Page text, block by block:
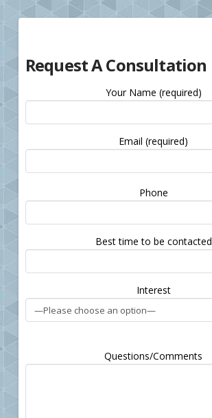
Request A Consultation
Your Name (required)
Email (required)
Please
leave
field
empty.
Phone
Best time to be contacted
Interest
Questions/Comments